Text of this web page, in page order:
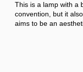
This is a lamp with a
convention, but it
aims to be an